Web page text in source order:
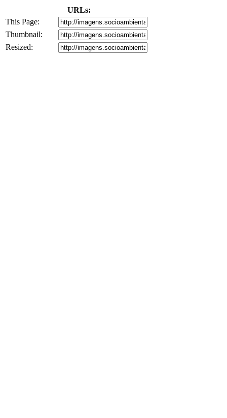
URLs:
This Page:
Thumbnail:
Resized: